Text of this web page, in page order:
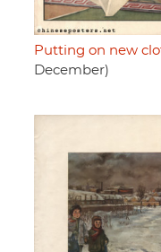
Putting on new
December)